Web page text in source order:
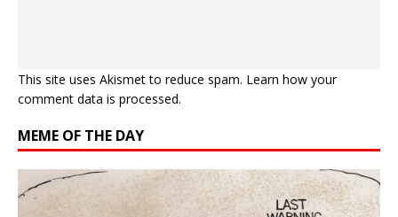
This site uses Akismet to reduce spam. Learn how your
comment data is processed.
MEME OF THE DAY